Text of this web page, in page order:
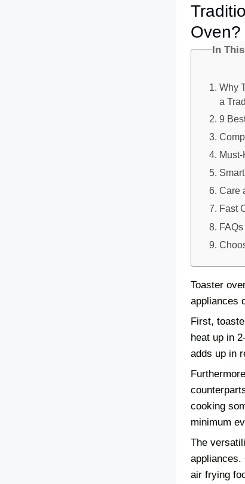
Oven?
In
Why
a
9
Care
Fast
Toaster
appliances
First,
heat up in
adds up in
cooking
minimum
The
appliances.
air frying